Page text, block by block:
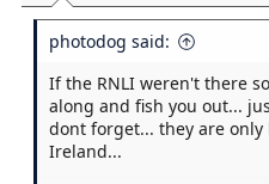
photodog said:
If the RNLI weren't there
along and fish you out...
dont forget... they are only
Ireland...